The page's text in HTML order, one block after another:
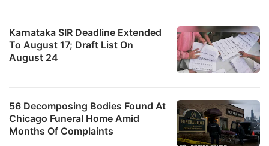
Karnataka SIR Deadline Extended
To August 17; Draft List On
August 24
56 Decomposing Bodies Found At
Chicago Funeral Home Amid
Months Of Complaints